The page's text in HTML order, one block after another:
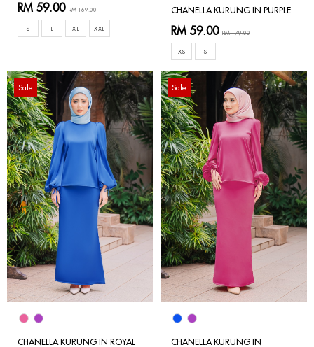
RM 59.00 RM 169.00
S L XL XXL
CHANELLA KURUNG IN PURPLE
RM 59.00 RM 179.00
XS S
Sale
CHANELLA KURUNG IN ROYAL
Sale
CHANELLA KURUNG IN